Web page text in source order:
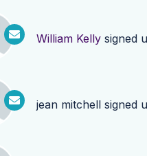
William Kelly signed
jean mitchell signed